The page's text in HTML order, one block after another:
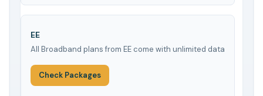
EE
All Broadband plans from EE come with unlimited data
Check Packages